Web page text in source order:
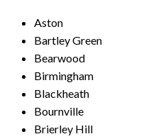
Aston
Bartley Green
Bearwood
Birmingham
Blackheath
Bournville
Brierley Hill